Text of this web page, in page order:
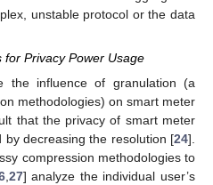
unstable protocol or the data
Privacy Power Usage
the influence of granulation (a
methodologies) on smart meter
that the privacy of smart meter
by decreasing the resolution [24].
compression methodologies to
, 27] analyze the individual user’s